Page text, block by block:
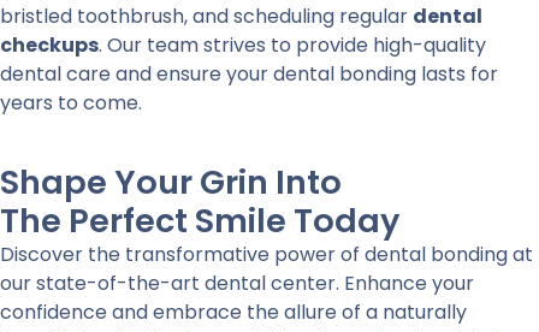
bristled toothbrush, and scheduling regular dental
checkups. Our team strives to provide high-quality
dental care and ensure your dental bonding lasts for
years to come.
Shape Your Grin Into
The Perfect Smile Today
Discover the transformative power of dental bonding at
our state-of-the-art dental center. Enhance your
confidence and embrace the allure of a naturally